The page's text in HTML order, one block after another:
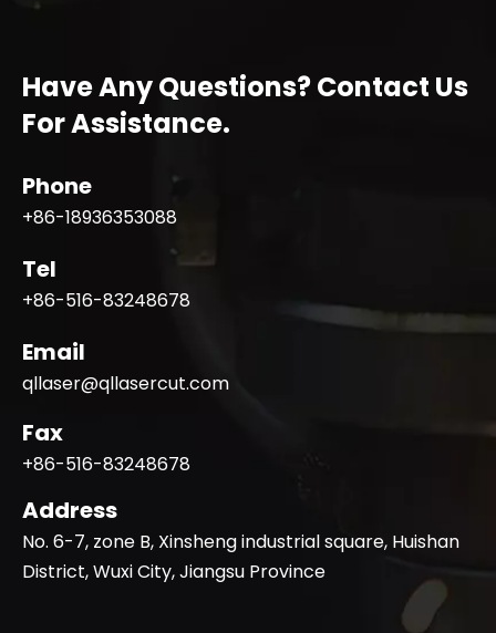
Have Any Questions? Contact Us
For Assistance.
Phone
+86-18936353088
Tel
+86-516-83248678
Email
qllaser@qllasercut.com
Fax
+86-516-83248678
Address
No. 6-7, zone B, Xinsheng industrial square, Huishan
District, Wuxi City, Jiangsu Province